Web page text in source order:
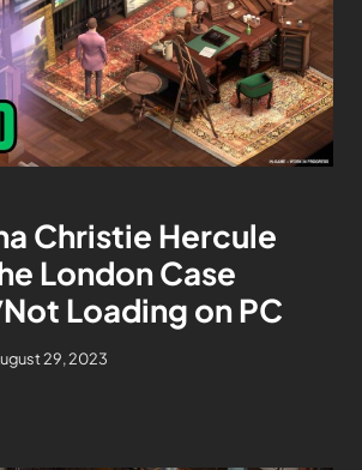
Christie Hercule
London Case
Loading on PC
29, 2023